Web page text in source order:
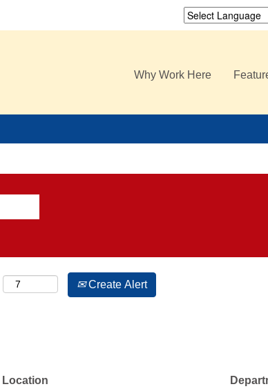
Why Work Here
Create Alert
Location